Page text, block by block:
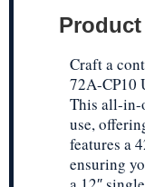
Craft a
72A-CP10
This all-in-
use,
features a
ensuring